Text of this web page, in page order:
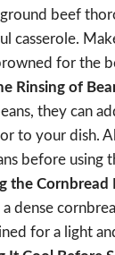
beef
casserole.
for the
Rinsing of
they can
to your dish.
before using
the Cornbread
a dense
for a light